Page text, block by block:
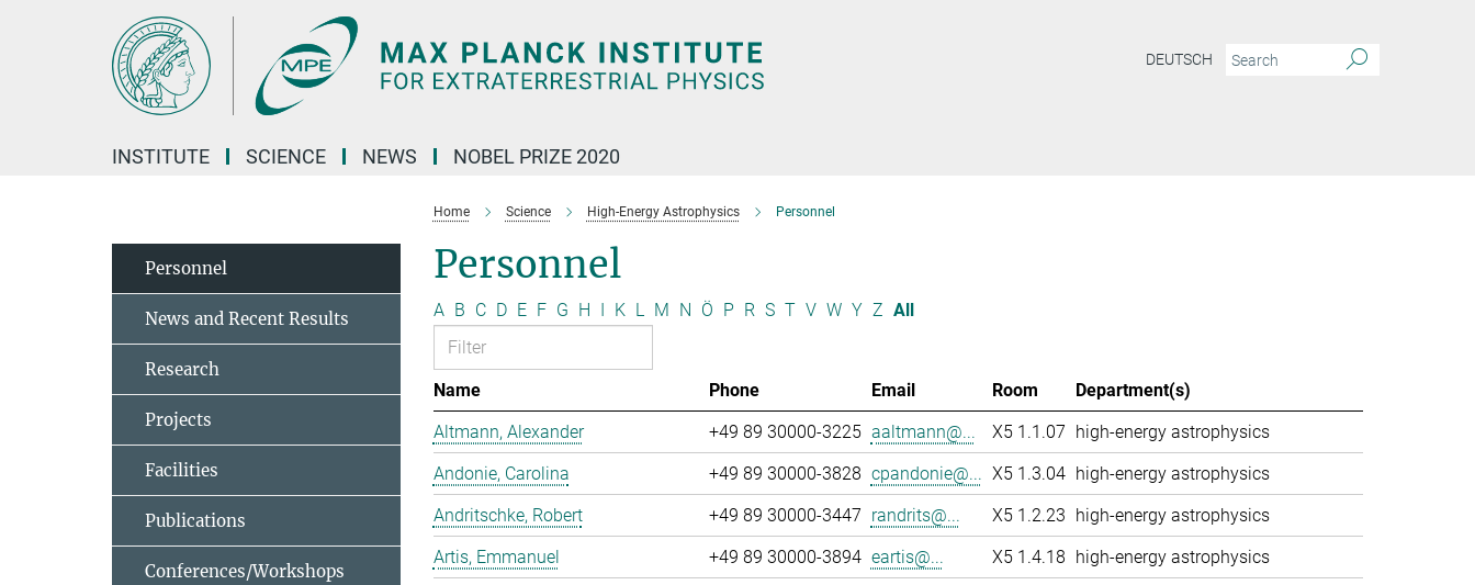
DEUTSCH
INSTITUTE SCIENCE NEWS NOBEL PRIZE 2020
Home Science High-Energy Astrophysics Personnel
Personnel
A B C D E F G H I K L M N Ö P R S T V W Y Z All
Name Phone Email Room
Department(s)
Altmann, Alexander
+49 89 30000-3225 aaltmann@... X5 1.1.07 high-energy astrophysics
Andonie, Carolina
+49 89 30000-3828 cpandonie@... X5 1.3.04 high-energy astrophysics
Andritschke, Robert
+49 89 30000-3447 randrits@... X5 1.2.23 high-energy astrophysics
Artis, Emmanuel
+49 89 30000-3894 eartis@... X5 1.4.18 high-energy astrophysics
Personnel
News and Recent Results
Research
Projects
Facilities
Publications
Conferences/Workshops